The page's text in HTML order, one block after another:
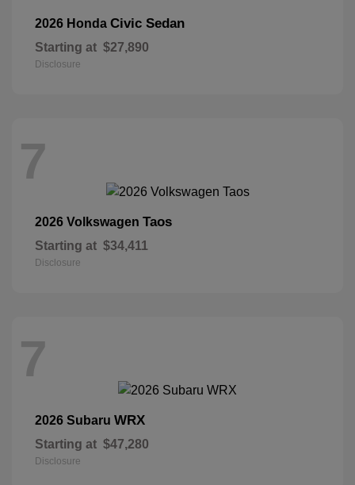
2026 Honda Civic Sedan
Starting at $27,890
Disclosure
7
2026 Volkswagen Taos
Starting at $34,411
Disclosure
7
2026 Subaru WRX
Starting at $47,280
Disclosure